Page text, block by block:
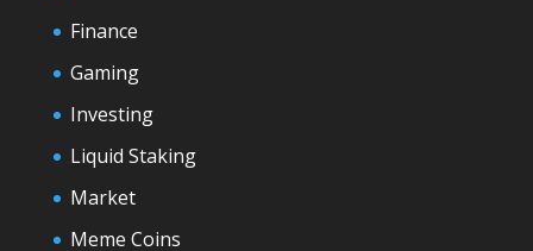
Finance
Gaming
Investing
Liquid Staking
Market
Meme Coins